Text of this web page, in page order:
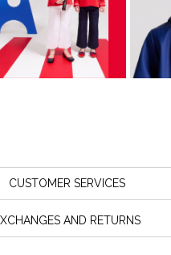
CUSTOMER SERVICES
AND RETURNS